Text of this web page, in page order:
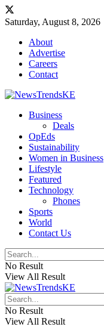
Saturday, August 8, 2026
About
Advertise
Careers
Contact
Business
Deals
OpEds
Sustainability
Women in Business
Lifestyle
Featured
Technology
Phones
Sports
World
Contact Us
No Result
View All Result
No Result
View All Result